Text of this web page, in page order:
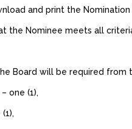
and print the
the Nominee meets all
Board will be required from
one (1),